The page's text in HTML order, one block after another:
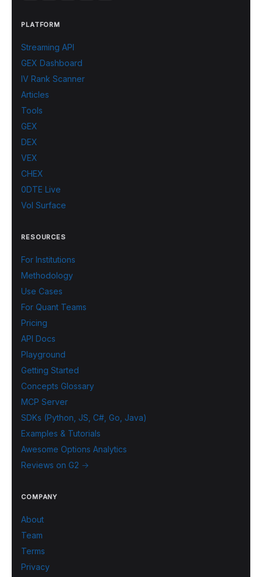
PLATFORM
Streaming API
GEX Dashboard
IV Rank Scanner
Articles
Tools
GEX
DEX
VEX
CHEX
0DTE Live
Vol Surface
RESOURCES
For Institutions
Methodology
Use Cases
For Quant Teams
Pricing
API Docs
Playground
Getting Started
Concepts Glossary
MCP Server
SDKs (Python, JS, C#, Go, Java)
Examples & Tutorials
Awesome Options Analytics
Reviews on G2 →
COMPANY
About
Team
Terms
Privacy